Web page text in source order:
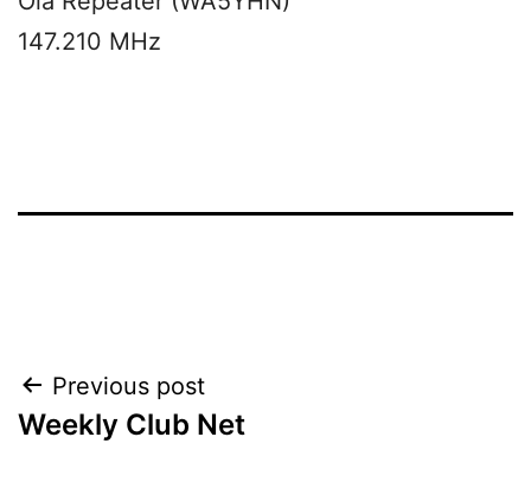
147.210 MHz
Post
navigation
Previous post
Weekly Club Net